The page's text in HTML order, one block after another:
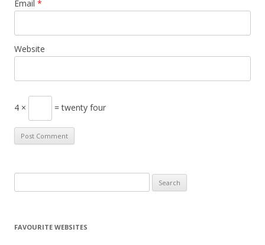
Email *
Website
4 × = twenty four
e
rFAVOURITE WEBSITES